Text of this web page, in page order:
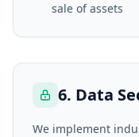
sale of assets
6. Data
We implement